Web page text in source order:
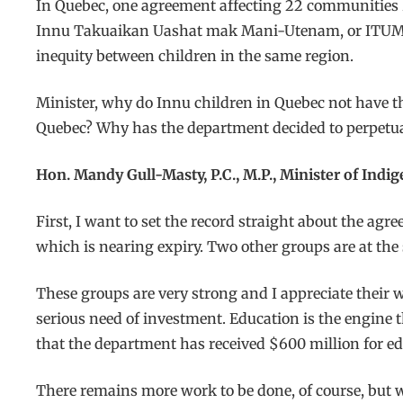
In Quebec, one agreement affecting 22
Innu Takuaikan Uashat mak Mani-Utenam, or
inequity between children in the same region.
Minister, why do Innu children in Quebec not have
Quebec? Why has the department decided to
Hon. Mandy Gull-Masty, P.C., M.P., Minister of
First, I want to set the record straight about the
which is nearing expiry. Two other groups are at
These groups are very strong and I appreciate their
serious need of investment. Education is the engine
that the department has received $600 million for
There remains more work to be done, of course,